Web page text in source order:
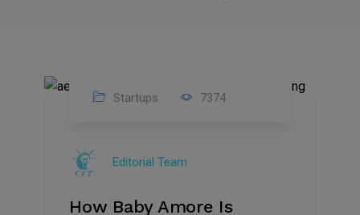
2022
Startups 7374
Editorial Team
How Baby Amore Is